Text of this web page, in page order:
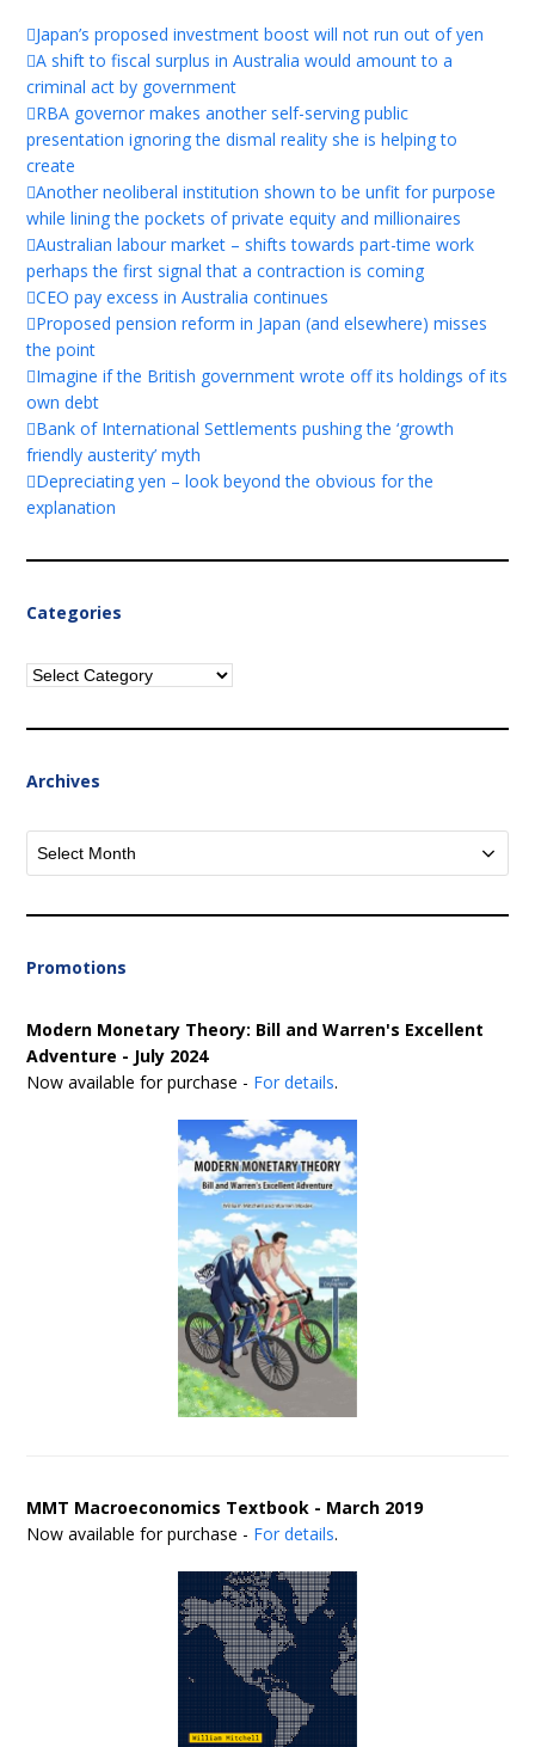
Japan’s proposed investment boost will not run out of yen
A shift to fiscal surplus in Australia would amount to a
criminal act by government
RBA governor makes another self-serving public
presentation ignoring the dismal reality she is helping to
create
Another neoliberal institution shown to be unfit for purpose
while lining the pockets of private equity and millionaires
Australian labour market – shifts towards part-time work
perhaps the first signal that a contraction is coming
CEO pay excess in Australia continues
Proposed pension reform in Japan (and elsewhere) misses
the point
Imagine if the British government wrote off its holdings of its
own debt
Bank of International Settlements pushing the ‘growth
friendly austerity’ myth
Depreciating yen – look beyond the obvious for the
explanation
Categories
Categories
Archives
Archives
Promotions
Modern Monetary Theory: Bill and Warren's Excellent
Adventure - July 2024
Now available for purchase - For details.
MMT Macroeconomics Textbook - March 2019
Now available for purchase - For details.